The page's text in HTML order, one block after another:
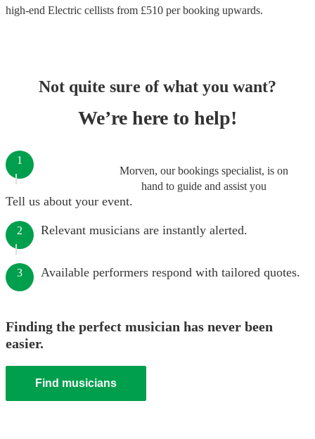
high-end Electric cellists from £510 per booking upwards.
Not quite sure of what you want?
We’re here to help!
Morven, our bookings specialist, is on
hand to guide and assist you
1
Tell us about your event.
2 Relevant musicians are instantly alerted.
3 Available performers respond with tailored quotes.
Finding the perfect musician has never been
easier.
Find musicians